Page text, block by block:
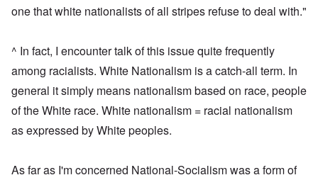
one that white nationalists of all stripes refuse to deal with."
^ In fact, I encounter talk of this issue quite frequently
among racialists. White Nationalism is a catch-all term. In
general it simply means nationalism based on race, people
of the White race. White nationalism = racial nationalism
as expressed by White peoples.
As far as I'm concerned National-Socialism was a form of